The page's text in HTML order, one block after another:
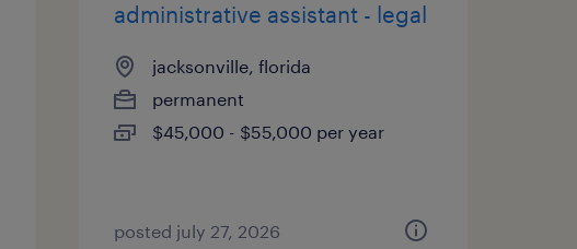
administrative assistant - legal
jacksonville, florida
permanent
$45,000 - $55,000 per year
posted july 27, 2026